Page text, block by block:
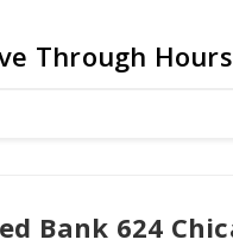
Through Hours
Bank 624